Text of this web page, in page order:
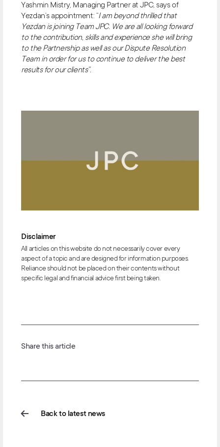
Yashmin Mistry, Managing Partner at JPC, says of
Yezdan’s appointment: “I am beyond thrilled that
Yezdan is joining Team JPC. We are all looking forward
to the contribution, skills and experience she will bring
to the Partnership as well as our Dispute Resolution
Team in order for us to continue to deliver the best
results for our clients”.
Disclaimer
All articles on this website do not necessarily cover every
aspect of a topic and are designed for information purposes.
Reliance should not be placed on their contents without
specific legal and financial advice first being taken.
Share this article
Back to latest news